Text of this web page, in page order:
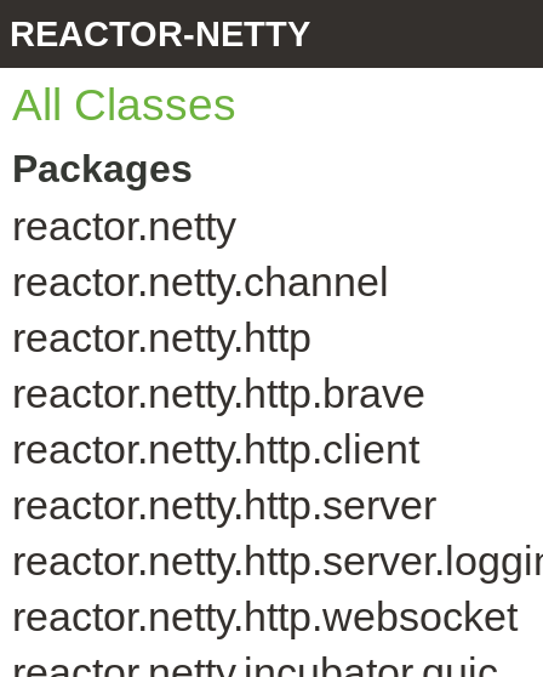
REACTOR-NETTY
All Classes
Packages
reactor.netty
reactor.netty.channel
reactor.netty.http
reactor.netty.http.brave
reactor.netty.http.client
reactor.netty.http.server
reactor.netty.http.websocket